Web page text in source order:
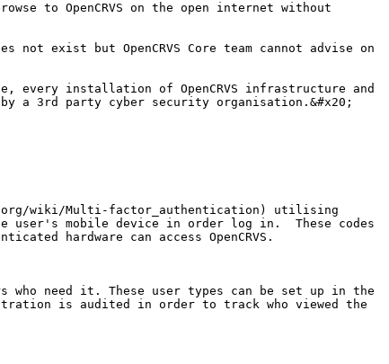
to OpenCRVS on the open internet without
not exist but OpenCRVS Core team cannot advise on
every installation of OpenCRVS infrastructure and
a 3rd party cyber security organisation.&#x20;
wiki/Multi-factor_authentication) utilising
mobile device in order log in.  These codes
hardware can access OpenCRVS.
who need it. These user types can be set up in the
is audited in order to track who viewed the